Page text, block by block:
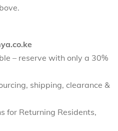
– reserve with only a 30%
shipping, clearance &
for Returning Residents,